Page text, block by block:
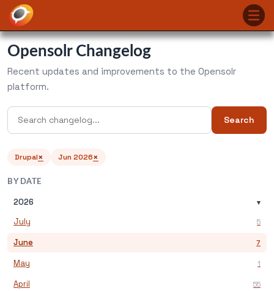
Opensolr Changelog
Recent updates and improvements to the Opensolr
platform.
Search
Drupal× Jun 2026×
BY DATE
2026 ▾
July 5
June 7
May 1
April 55